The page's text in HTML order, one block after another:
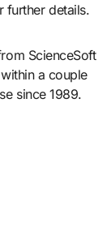
details.
a couple
since 1989.